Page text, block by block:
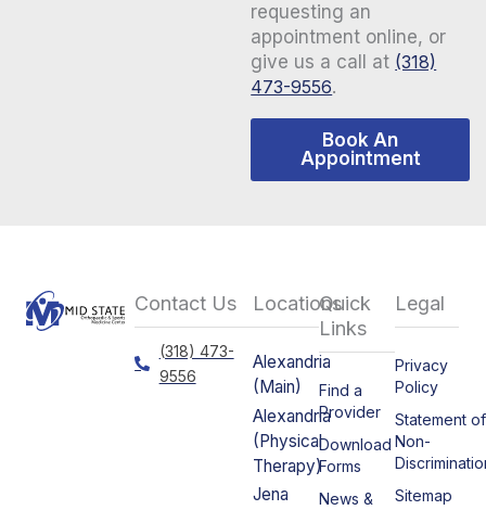
requesting an
appointment online, or
give us a call at (318)
473-9556.
Book An
Appointment
Contact Us
(318) 473-
9556
Locations
Alexandria
(Main)
Alexandria
(Physical
Therapy)
Jena
Quick
Links
Find a
Provider
Download
Forms
News &
Legal
Privacy
Policy
Statement of
Non-
Sitemap